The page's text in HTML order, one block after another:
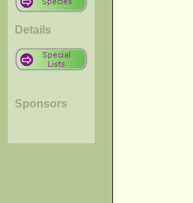
Details
Sponsors